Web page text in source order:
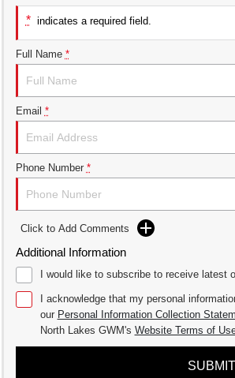
* indicates a required field.
Full Name *
Email *
Phone Number *
Click to Add Comments
Additional Information
I would like to subscribe to receive latest
I acknowledge that my personal
our Personal Information Collection
North Lakes GWM's Website Terms of
SUBMIT